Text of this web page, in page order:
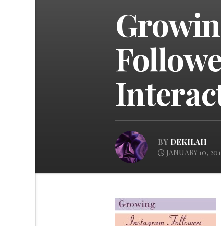
BY DEKILAH
JANUARY 10,